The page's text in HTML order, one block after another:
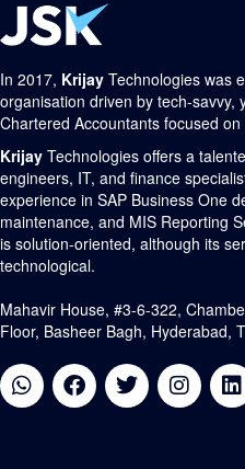
In 2017, Krijay Technologies was
organisation driven by tech-savvy,
Chartered Accountants focused on
Krijay Technologies offers a
engineers, IT, and finance
experience in SAP Business One
maintenance, and MIS Reporting
is solution-oriented, although its
technological.
Mahavir House, #3-6-322,
Floor, Basheer Bagh, Hyderabad,